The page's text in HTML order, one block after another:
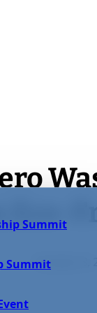
Summit
Summit
Eco-
October 8,